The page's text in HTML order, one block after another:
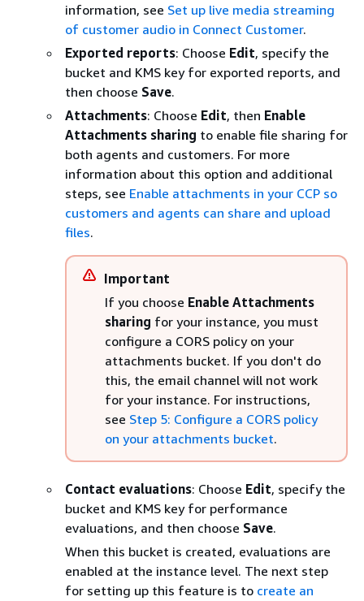
information, see Set up live media streaming
of customer audio in Connect Customer.
Exported reports: Choose Edit, specify the
bucket and KMS key for exported reports, and
then choose Save.
Attachments: Choose Edit, then Enable
Attachments sharing to enable file sharing for
both agents and customers. For more
information about this option and additional
steps, see Enable attachments in your CCP so
customers and agents can share and upload
files.
Important
If you choose Enable Attachments
sharing for your instance, you must
configure a CORS policy on your
attachments bucket. If you don't do
this, the email channel will not work
for your instance. For instructions,
see Step 5: Configure a CORS policy
on your attachments bucket.
Contact evaluations: Choose Edit, specify the
bucket and KMS key for performance
evaluations, and then choose Save.
When this bucket is created, evaluations are
enabled at the instance level. The next step
for setting up this feature is to create an